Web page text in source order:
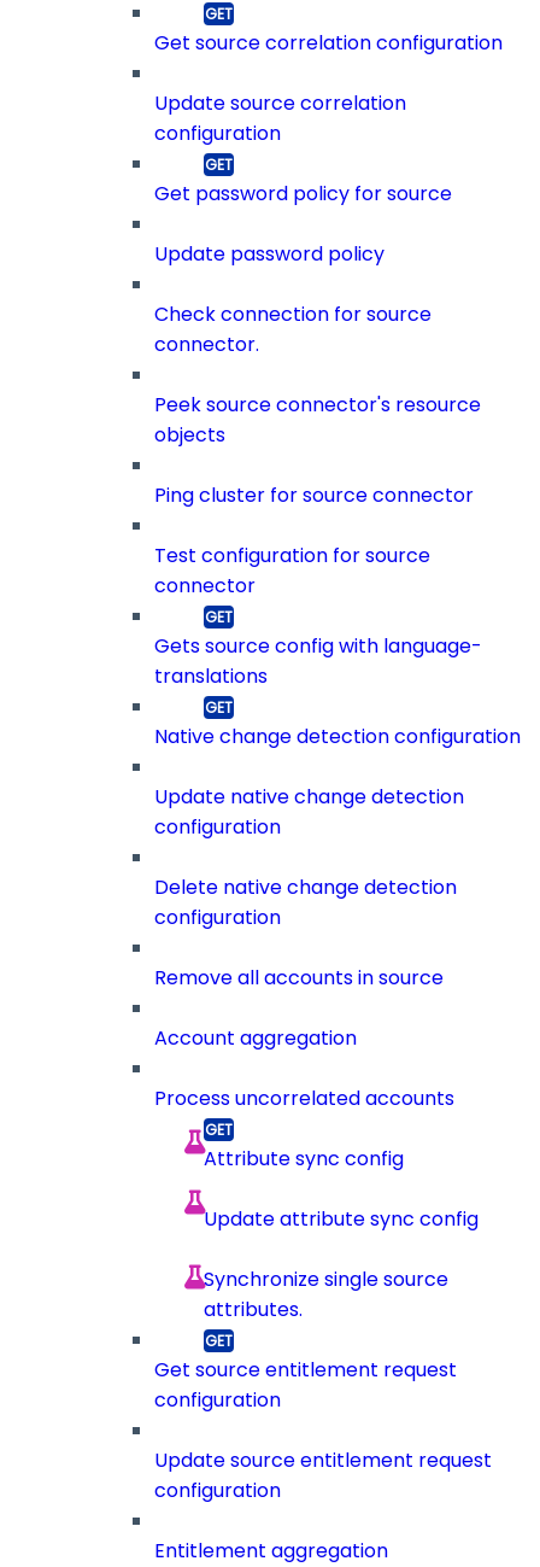
Get source correlation configuration
Update source correlation
configuration
Get password policy for source
Update password policy
Check connection for source
connector.
Peek source connector's resource
objects
Ping cluster for source connector
Test configuration for source
connector
Gets source config with language-
translations
Native change detection configuration
Update native change detection
configuration
Delete native change detection
configuration
Remove all accounts in source
Account aggregation
Process uncorrelated accounts
Attribute sync config
Update attribute sync config
Synchronize single source
attributes.
Get source entitlement request
configuration
Update source entitlement request
configuration
Entitlement aggregation